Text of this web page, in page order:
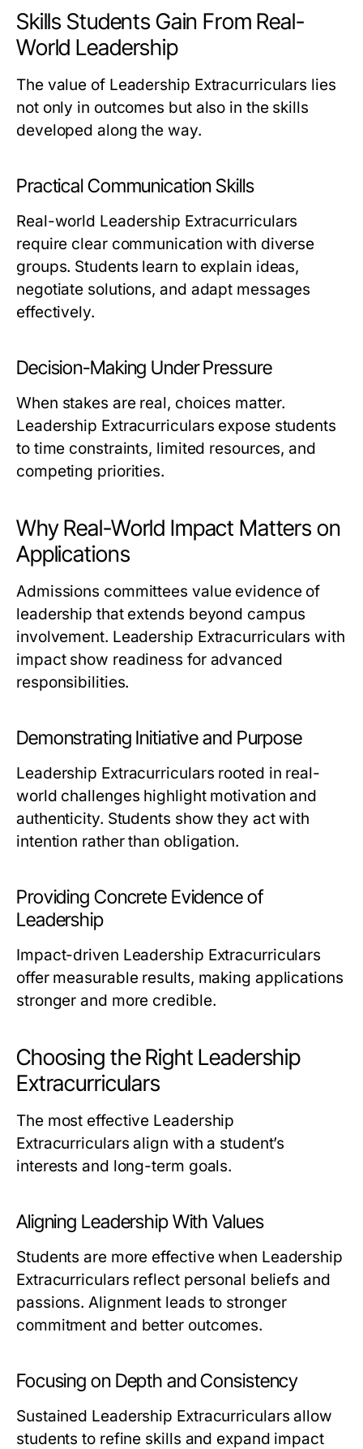
Skills Students Gain From Real-
World Leadership
The value of Leadership Extracurriculars lies
not only in outcomes but also in the skills
developed along the way.
Practical Communication Skills
Real-world Leadership Extracurriculars
require clear communication with diverse
groups. Students learn to explain ideas,
negotiate solutions, and adapt messages
effectively.
Decision-Making Under Pressure
When stakes are real, choices matter.
Leadership Extracurriculars expose students
to time constraints, limited resources, and
competing priorities.
Why Real-World Impact Matters on
Applications
Admissions committees value evidence of
leadership that extends beyond campus
involvement. Leadership Extracurriculars with
impact show readiness for advanced
responsibilities.
Demonstrating Initiative and Purpose
Leadership Extracurriculars rooted in real-
world challenges highlight motivation and
authenticity. Students show they act with
intention rather than obligation.
Providing Concrete Evidence of
Leadership
Impact-driven Leadership Extracurriculars
offer measurable results, making applications
stronger and more credible.
Choosing the Right Leadership
Extracurriculars
The most effective Leadership
Extracurriculars align with a student’s
interests and long-term goals.
Aligning Leadership With Values
Students are more effective when Leadership
Extracurriculars reflect personal beliefs and
passions. Alignment leads to stronger
commitment and better outcomes.
Focusing on Depth and Consistency
Sustained Leadership Extracurriculars allow
students to refine skills and expand impact